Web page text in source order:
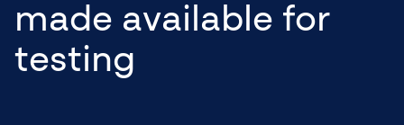
made available for
testing